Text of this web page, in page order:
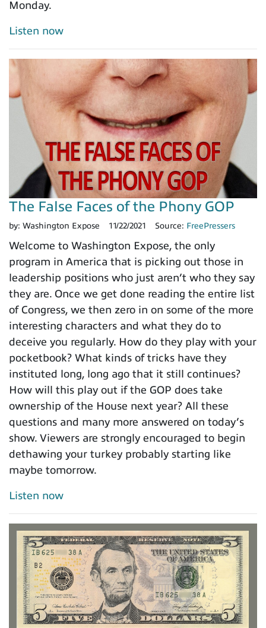
Monday.
Listen now
The False Faces of the Phony GOP
by: Washington Expose 11/22/2021 Source: FreePressers
Welcome to Washington Expose, the only
program in America that is picking out those in
leadership positions who just aren’t who they say
they are. Once we get done reading the entire list
of Congress, we then zero in on some of the more
interesting characters and what they do to
deceive you regularly. How do they play with your
pocketbook? What kinds of tricks have they
instituted long, long ago that it still continues?
How will this play out if the GOP does take
ownership of the House next year? All these
questions and many more answered on today’s
show. Viewers are strongly encouraged to begin
dethawing your turkey probably starting like
maybe tomorrow.
Listen now